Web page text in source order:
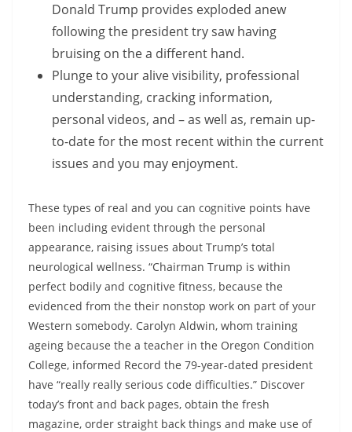
Donald Trump provides exploded anew
following the president try saw having
bruising on the a different hand.
Plunge to your alive visibility, professional
understanding, cracking information,
personal videos, and – as well as, remain up-
to-date for the most recent within the current
issues and you may enjoyment.
These types of real and you can cognitive points have
been including evident through the personal
appearance, raising issues about Trump’s total
neurological wellness. “Chairman Trump is within
perfect bodily and cognitive fitness, because the
evidenced from the their nonstop work on part of your
Western somebody. Carolyn Aldwin, whom training
ageing because the a teacher in the Oregon Condition
College, informed Record the 79-year-dated president
have “really really serious code difficulties.” Discover
today’s front and back pages, obtain the fresh
magazine, order straight back things and make use of